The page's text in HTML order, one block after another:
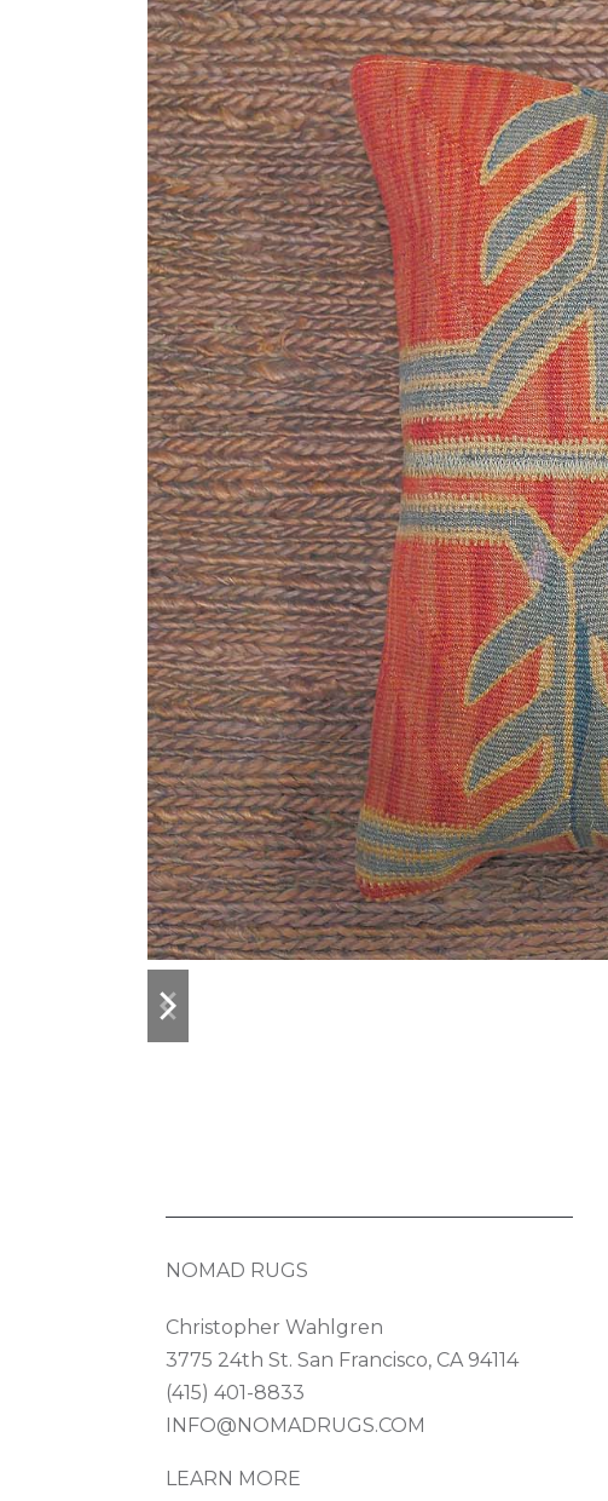
previous
slide
next
slide
NOMAD RUGS
Christopher Wahlgren
3775 24th St. San Francisco, CA 94114
(415) 401-8833
INFO@NOMADRUGS.COM
LEARN MORE